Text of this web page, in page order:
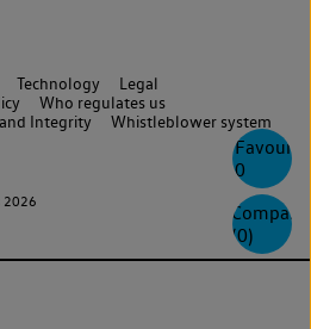
0
Compare
(0)
2026
Technology
Legal
Who regulates us
Integrity Whistleblower system